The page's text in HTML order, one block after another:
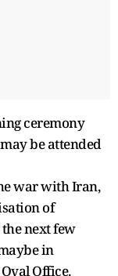
ceremony
be attended
war with Iran,
of
next few
in
Office.